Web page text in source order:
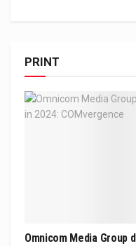
PRINT
Omnicom Media Group